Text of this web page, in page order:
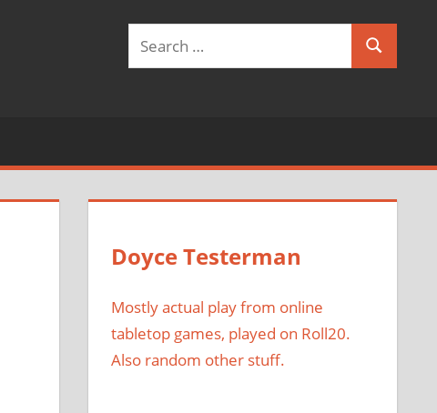
Search
Doyce Testerman
Mostly actual play from online
tabletop games, played on Roll20.
Also random other stuff.